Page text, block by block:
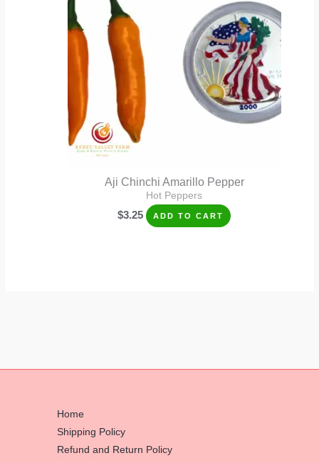
Aji Chinchi Amarillo Pepper
Hot Peppers
$3.25 ADD TO CART
Home
Shipping Policy
Refund and Return Policy